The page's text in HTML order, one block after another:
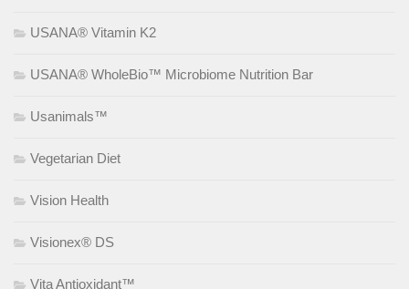
USANA® Vitamin K2
USANA® WholeBio™ Microbiome Nutrition Bar
Usanimals™
Vegetarian Diet
Vision Health
Visionex® DS
Vita Antioxidant™